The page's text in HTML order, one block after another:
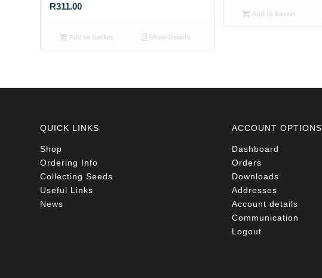
R311.00
Add to basket Show Details
Add to basket
QUICK LINKS
Shop
Ordering Info
Collecting Seeds
Useful Links
News
ACCOUNT OPTIONS
Dashboard
Orders
Downloads
Addresses
Account details
Communication
Logout